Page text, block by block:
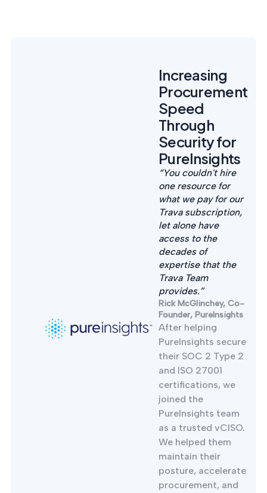
Increasing
Procurement
Speed
Through
Security for
PureInsights
“You couldn't hire
one resource for
what we pay for our
Trava subscription,
let alone have
access to the
decades of
expertise that the
Trava Team
provides.”
Rick McGlinchey, Co-
Founder, PureInsights
After helping
PureInsights secure
their SOC 2 Type 2
and ISO 27001
certifications, we
joined the
PureInsights team
as a trusted vCISO.
We helped them
maintain their
posture, accelerate
procurement, and